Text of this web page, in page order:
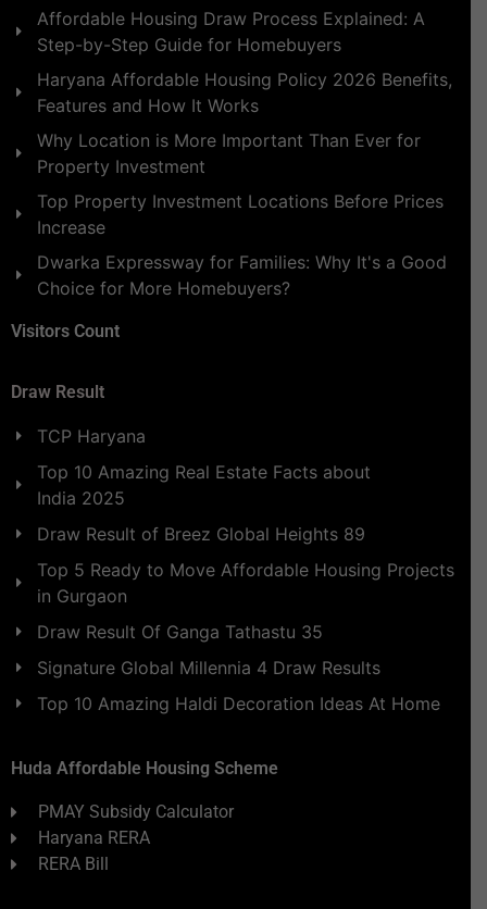
Affordable Housing Draw Process Explained: A
Step-by-Step Guide for Homebuyers
Haryana Affordable Housing Policy 2026 Benefits,
Features and How It Works
Why Location is More Important Than Ever for
Property Investment
Top Property Investment Locations Before Prices
Increase
Dwarka Expressway for Families: Why It's a Good
Choice for More Homebuyers?
Visitors Count
Draw Result
TCP Haryana
Top 10 Amazing Real Estate Facts about
India 2025
Draw Result of Breez Global Heights 89
Top 5 Ready to Move Affordable Housing Projects
in Gurgaon
Draw Result Of Ganga Tathastu 35
Signature Global Millennia 4 Draw Results
Top 10 Amazing Haldi Decoration Ideas At Home
Huda Affordable Housing Scheme
PMAY Subsidy Calculator
Haryana RERA
RERA Bill